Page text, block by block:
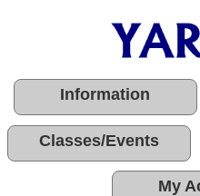
Information
Classes/Events
My